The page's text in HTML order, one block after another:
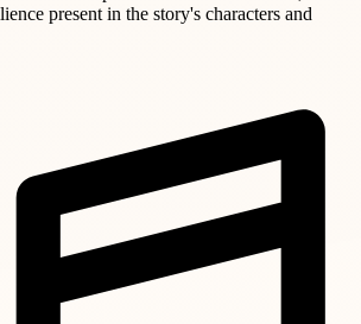
present in the story's characters and